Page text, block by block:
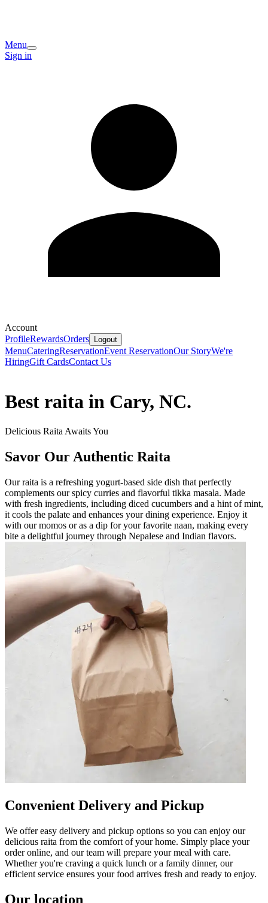
Menu
Sign in
Account
ProfileRewardsOrders Logout
MenuCateringReservationEvent ReservationOur StoryWe're
HiringGift CardsContact Us
Best raita in Cary, NC.
Delicious Raita Awaits You
Savor Our Authentic Raita
Our raita is a refreshing yogurt-based side dish that perfectly
complements our spicy curries and flavorful tikka masala. Made
with fresh ingredients, including diced cucumbers and a hint of mint,
it cools the palate and enhances your dining experience. Enjoy it
with our momos or as a dip for your favorite naan, making every
bite a delightful journey through Nepalese and Indian flavors.
Convenient Delivery and Pickup
We offer easy delivery and pickup options so you can enjoy our
delicious raita from the comfort of your home. Simply place your
order online, and our team will prepare your meal with care.
Whether you're craving a quick lunch or a family dinner, our
efficient service ensures your food arrives fresh and ready to enjoy.
Our location